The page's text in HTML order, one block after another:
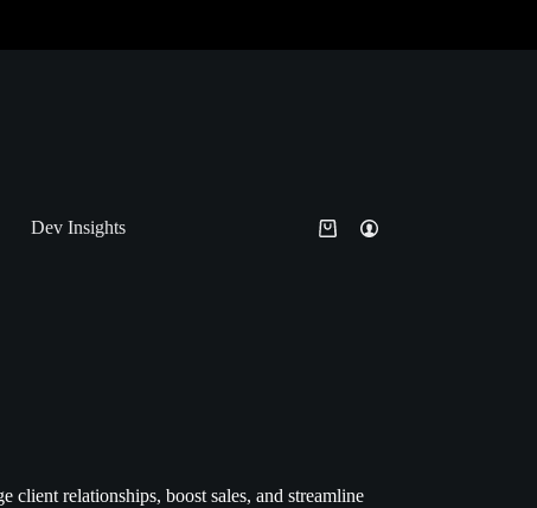
Dev Insights
client relationships, boost sales, and streamline